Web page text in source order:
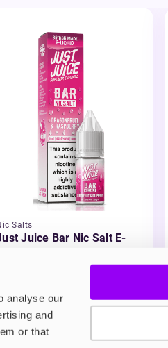
analyse our
and
or that
Salts
Juice Bar Nic Salt E-